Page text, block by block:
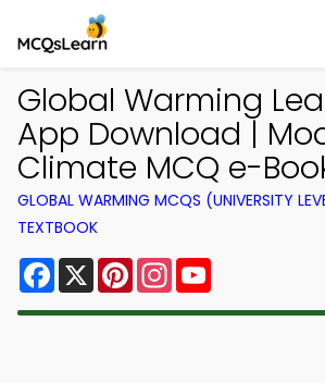
Global Warming
App Download |
Climate MCQ e-
GLOBAL WARMING MCQS (UNIVERSITY
TEXTBOOK
Facebook
X PinterestInstagram